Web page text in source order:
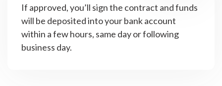
If approved, you’ll sign the contract and funds
will be deposited into your bank account
within a few hours, same day or following
business day.